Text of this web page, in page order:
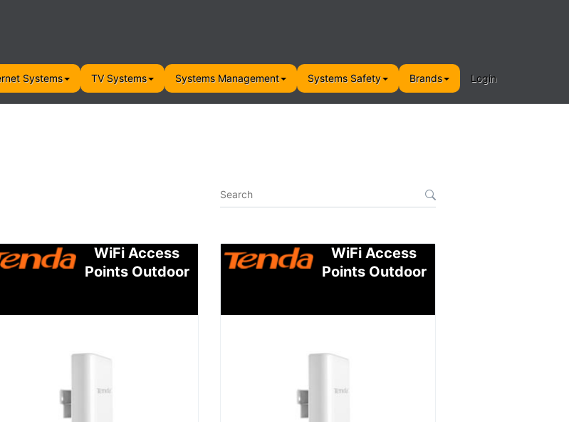
Systems TV Systems Systems Management Systems Safety Brands Login
WiFi Access
Points Outdoor
WiFi Access
Points Outdoor